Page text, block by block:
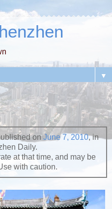
▼
onJune 7, 2010, in
Daily.
at that time, and may be
with caution.